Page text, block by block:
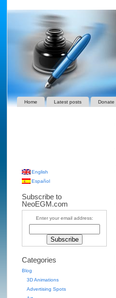
Home Latest posts Donate
English
Español
Subscribe to
NeoEGM.com
Enter your email address:
Categories
Blog
3D Animations
Advertising Spots